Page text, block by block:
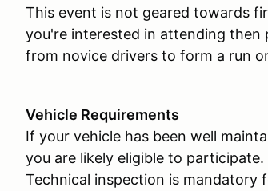
This event is not geared towards
you're interested in attending then
from novice drivers to form a run
Vehicle Requirements
If your vehicle has been well
you are likely eligible to participate.
Technical inspection is mandatory